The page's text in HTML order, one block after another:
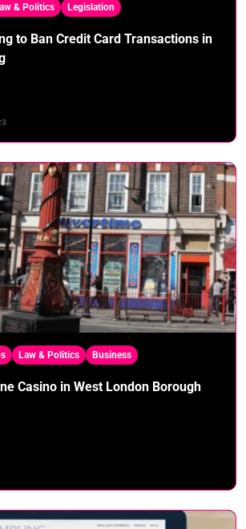
& Politics Legislation
to Ban Credit Card Transactions in
Law & Politics Business
Casino in West London Borough